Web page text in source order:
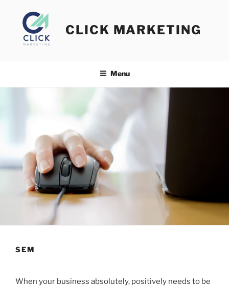
content
CLICK MARKETING
Menu
SEM
When your business absolutely, positively needs to be